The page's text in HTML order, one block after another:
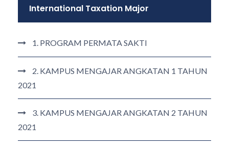
International Taxation Major
1. PROGRAM PERMATA SAKTI
2. KAMPUS MENGAJAR ANGKATAN 1 TAHUN
2021
3. KAMPUS MENGAJAR ANGKATAN 2 TAHUN
2021